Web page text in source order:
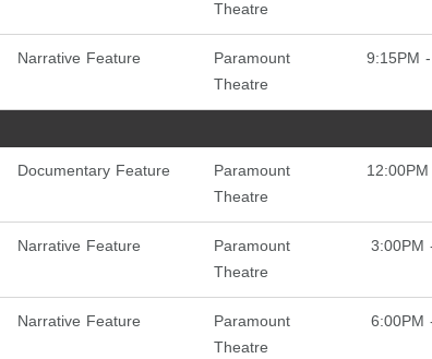
Theatre
Narrative Feature
Paramount
Theatre
9:15PM
Documentary Feature
Paramount
Theatre
Narrative Feature
Paramount
Theatre
3:00PM
Narrative Feature
Paramount
Theatre
6:00PM